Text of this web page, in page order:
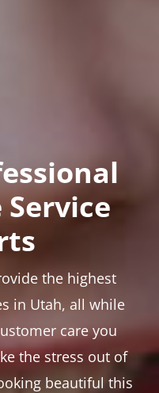
Service
the highest
in Utah, all while
care you
the stress out of
beautiful this